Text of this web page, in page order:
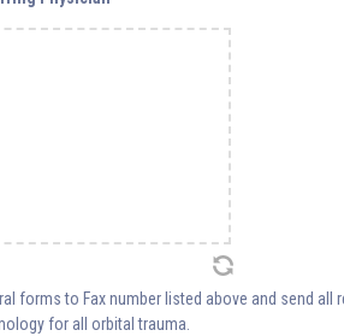
forms to Fax number listed above and send
for all orbital trauma.